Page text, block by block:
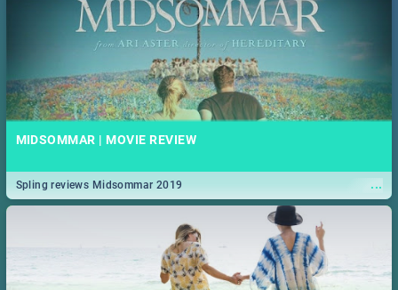
MIDSOMMAR | MOVIE REVIEW
...
Spling reviews Midsommar 2019